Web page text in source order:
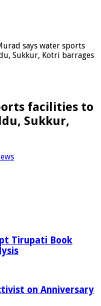
says water sports
Sukkur, Kotri barrages
facilities to
Sukkur,
Tirupati Book
on Anniversary